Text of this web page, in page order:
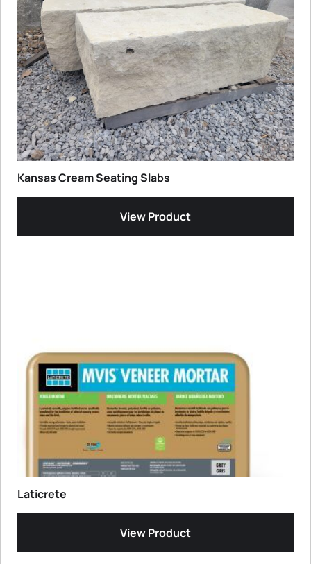
Kansas Cream Seating Slabs
View Product
Laticrete
View Product